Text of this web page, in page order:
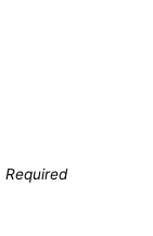
Required